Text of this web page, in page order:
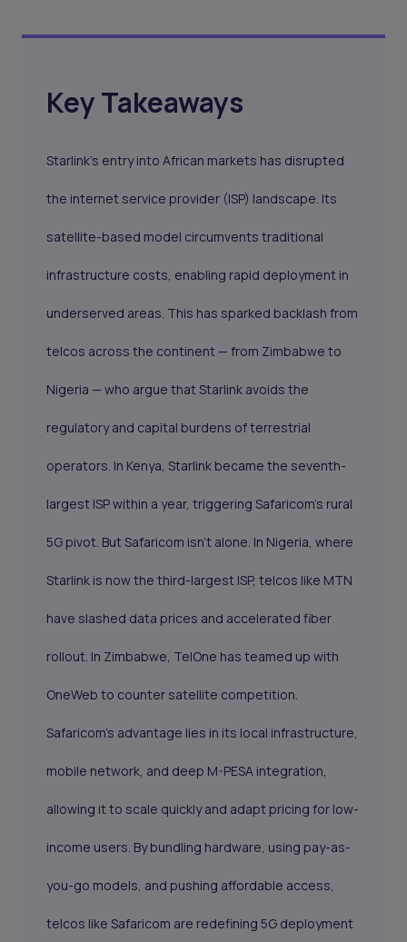
Key Takeaways
Starlink's entry into African markets has disrupted
the internet service provider (ISP) landscape. Its
satellite-based model circumvents traditional
infrastructure costs, enabling rapid deployment in
underserved areas. This has sparked backlash from
telcos across the continent — from Zimbabwe to
Nigeria — who argue that Starlink avoids the
regulatory and capital burdens of terrestrial
operators. In Kenya, Starlink became the seventh-
largest ISP within a year, triggering Safaricom’s rural
5G pivot. But Safaricom isn’t alone. In Nigeria, where
Starlink is now the third-largest ISP, telcos like MTN
have slashed data prices and accelerated fiber
rollout. In Zimbabwe, TelOne has teamed up with
OneWeb to counter satellite competition.
Safaricom’s advantage lies in its local infrastructure,
mobile network, and deep M-PESA integration,
allowing it to scale quickly and adapt pricing for low-
income users. By bundling hardware, using pay-as-
you-go models, and pushing affordable access,
telcos like Safaricom are redefining 5G deployment